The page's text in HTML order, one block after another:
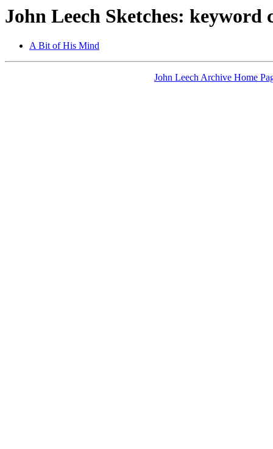
John Leech Sketches: keyword
A Bit of His Mind
John Leech Archive Home